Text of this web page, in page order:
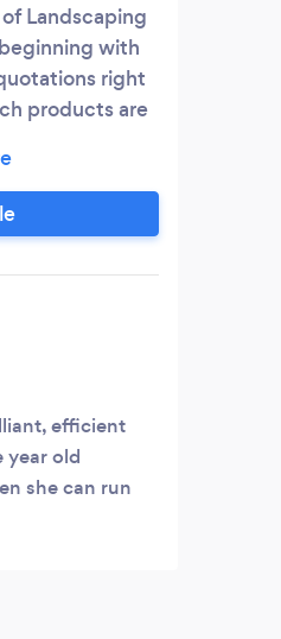
Landscaping
with
right
products are
Flower
more making
We also offer
efficient
year old
she can run